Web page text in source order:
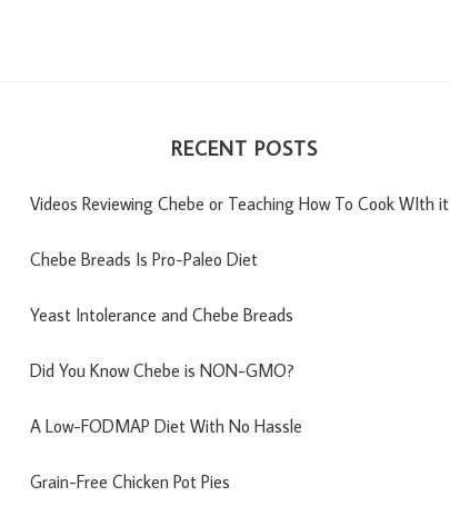
RECENT POSTS
Videos Reviewing Chebe or Teaching How To Cook WIth it
Chebe Breads Is Pro-Paleo Diet
Yeast Intolerance and Chebe Breads
Did You Know Chebe is NON-GMO?
A Low-FODMAP Diet With No Hassle
Grain-Free Chicken Pot Pies